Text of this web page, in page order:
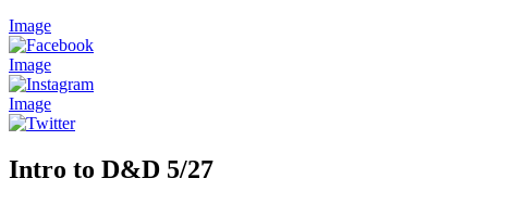
Image
Image
Image
Intro to D&D 5/27